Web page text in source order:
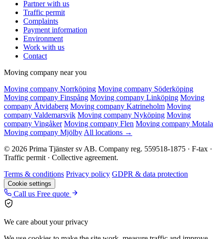
Partner with us
Traffic permit
Complaints
Payment information
Environment
Work with us
Contact
Moving company near you
Moving company Norrköping Moving company Söderköping
Moving company Finspång Moving company Linköping Moving
company Åtvidaberg Moving company Katrineholm Moving
company Valdemarsvik Moving company Nyköping Moving
company Vingåker Moving company Flen Moving company Motala
Moving company Mjölby All locations →
© 2026 Prima Tjänster sv AB. Company reg. 559518-1875 · F-tax ·
Traffic permit · Collective agreement.
Terms & conditions Privacy policy GDPR & data protection
Cookie settings
Call us Free quote
We care about your privacy